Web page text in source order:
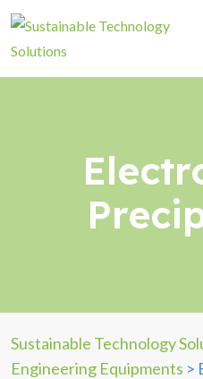
Sustainable Technology
Engineering Equipments >